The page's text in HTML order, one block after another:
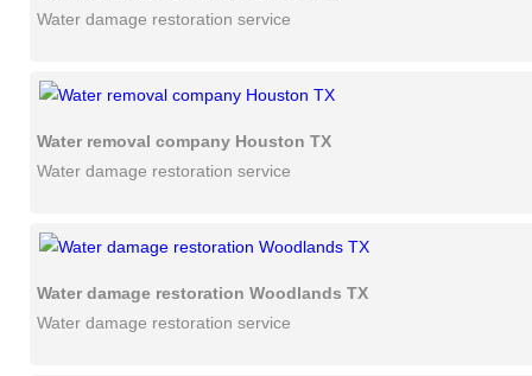
Water damage restoration service
Water removal company Houston TX
Water damage restoration service
Water damage restoration Woodlands TX
Water damage restoration service